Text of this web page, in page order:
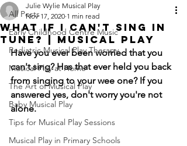
All Posts
Early Childhood Centre Music
Pediatric Musical Play Therapy
Musical Play at Home
The Art of Musical Play
Baby Musical Play
Tips for Musical Play Sessions
Musical Play in Primary Schools
What if I Can't Sing in
Tune? | Musical Play
Julie Wylie Musical Play
Nov 17, 2020 1 min read
Have you ever been worried that you
can't sing? Has that ever held you back
from singing to your wee one? If you
answered yes, don't worry you're not
alone.